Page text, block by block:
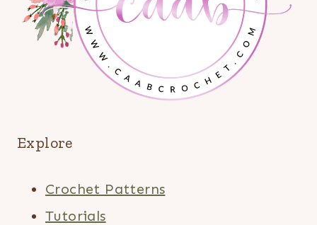
Explore
Crochet Patterns
Tutorials